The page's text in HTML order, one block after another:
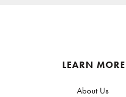
LEARN MORE
About Us